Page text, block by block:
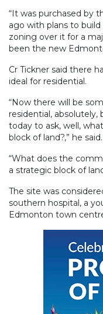
“It was purchased by
ago with plans to
zoning over it for a
been the new
Cr Tickner said there
ideal for residential.
“Now there will be
residential,
today to ask, well,
block of land?,” he said.
“What does the
a strategic block of
The site was
southern hospital, a
Edmonton town